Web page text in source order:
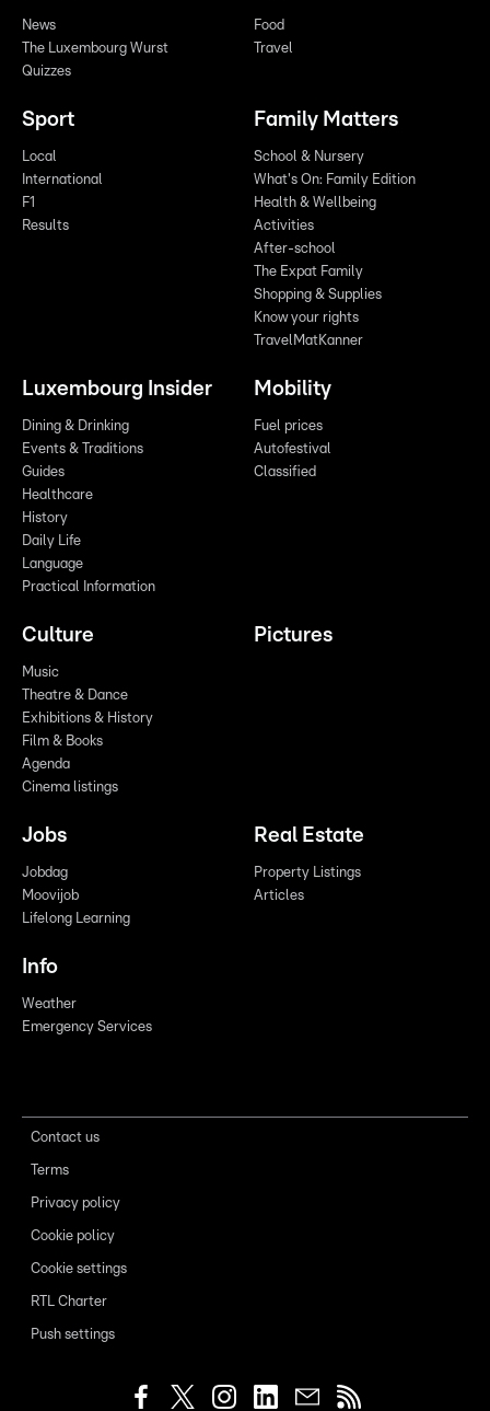
News
The Luxembourg Wurst
Quizzes
Food
Travel
Sport
Local
International
F1
Results
Family Matters
School & Nursery
What's On: Family Edition
Health & Wellbeing
Activities
After-school
The Expat Family
Shopping & Supplies
Know your rights
TravelMatKanner
Luxembourg Insider
Dining & Drinking
Events & Traditions
Guides
Healthcare
History
Daily Life
Language
Practical Information
Mobility
Fuel prices
Autofestival
Classified
Culture
Music
Theatre & Dance
Exhibitions & History
Film & Books
Agenda
Cinema listings
Pictures
Jobs
Jobdag
Moovijob
Lifelong Learning
Real Estate
Property Listings
Articles
Info
Weather
Emergency Services
Contact us
Terms
Privacy policy
Cookie policy
Cookie settings
RTL Charter
Push settings